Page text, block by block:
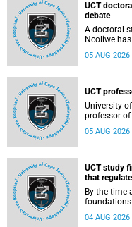
UCT
debate
A doctoral
Ncoliwe
township
story of
among
between
05 AUG 2026
UCT
University
professor
College of Accounting , will
Building,
05 AUG 2026
UCT study
that
By the time
deep
(UCT) study published in
04 AUG 2026